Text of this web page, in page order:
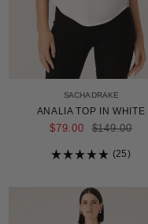
SACHA DRAKE
ANALIA TOP IN WHITE
$79.00 REGULAR
PRICE
$149.00
of
5
stars
25